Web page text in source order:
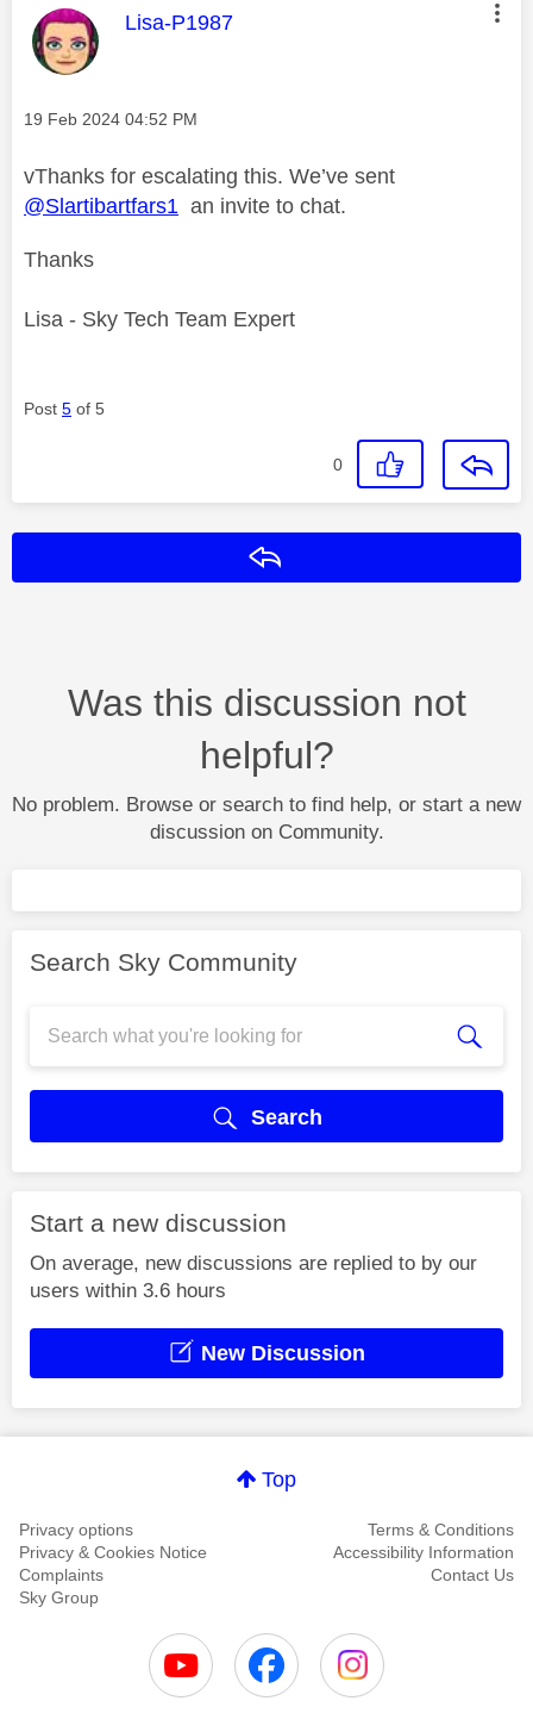
This message was authored by:
Lisa-P1987
Message posted on
‎19 Feb 2024 04:52 PM
vThanks for escalating this. We’ve sent
@Slartibartfars1 an invite to chat.
Thanks
Lisa - Sky Tech Team Expert
Post 5 of 5
0
Was this discussion not
helpful?
No problem. Browse or search to find help, or start a new
discussion on Community.
Search Sky Community
Search
Start a new discussion
On average, new discussions are replied to by our
users within 3.6 hours
New Discussion
Top
Privacy options
Terms & Conditions
Privacy & Cookies Notice
Accessibility Information
Complaints
Contact Us
Sky Group